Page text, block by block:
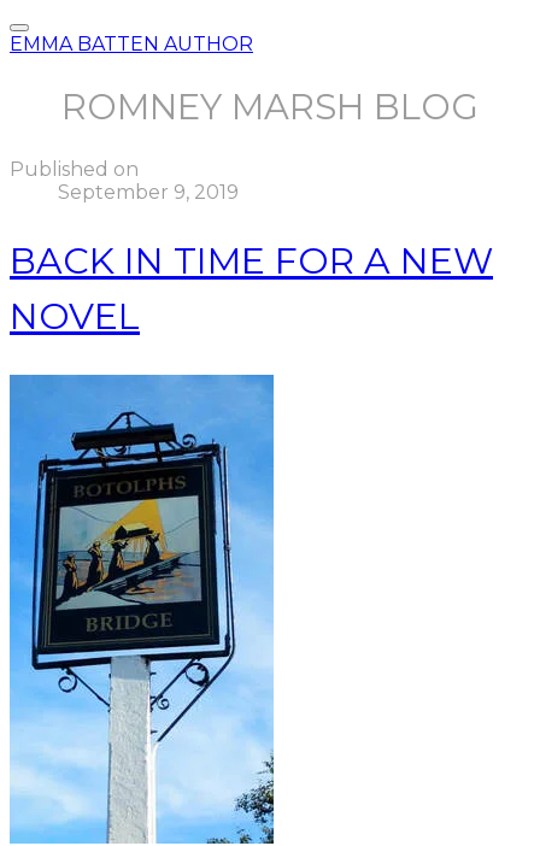
EMMA BATTEN AUTHOR
ROMNEY MARSH BLOG
Published on
September 9, 2019
BACK IN TIME FOR A NEW
NOVEL